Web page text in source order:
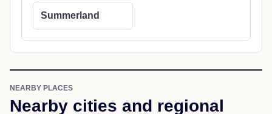
Summerland
NEARBY PLACES
Nearby cities and regional